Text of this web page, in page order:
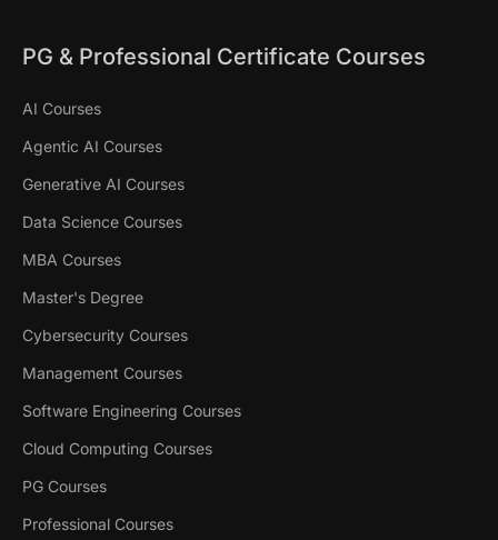
PG & Professional Certificate Courses
AI Courses
Agentic AI Courses
Generative AI Courses
Data Science Courses
MBA Courses
Master's Degree
Cybersecurity Courses
Management Courses
Software Engineering Courses
Cloud Computing Courses
PG Courses
Professional Courses